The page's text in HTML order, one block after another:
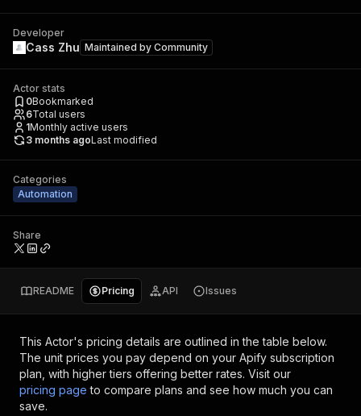
Developer
Cass Zhu Maintained by Community
Actor stats
0Bookmarked
6Total users
1Monthly active users
3 months agoLast modified
Categories
Automation
Share
README Pricing API Issues
This Actor's pricing details are outlined in the table below.
The unit prices you pay depend on your Apify subscription
plan, with higher tiers offering better rates. Visit our
pricing page to compare plans and see how much you can
save.